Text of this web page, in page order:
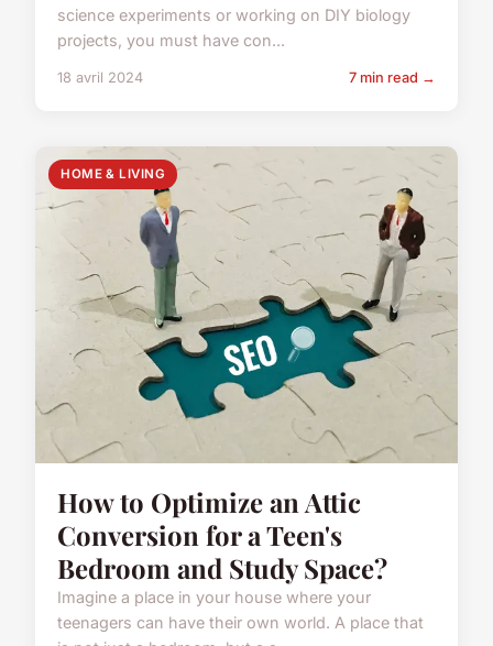
science experiments or working on DIY biology
projects, you must have con...
18 avril 2024 7 min read →
HOME & LIVING
How to Optimize an Attic
Conversion for a Teen's
Bedroom and Study Space?
Imagine a place in your house where your
teenagers can have their own world. A place that